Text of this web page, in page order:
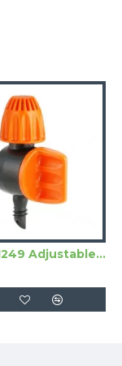
Claber 91249 Adjustable 360° Micro Sprinklers